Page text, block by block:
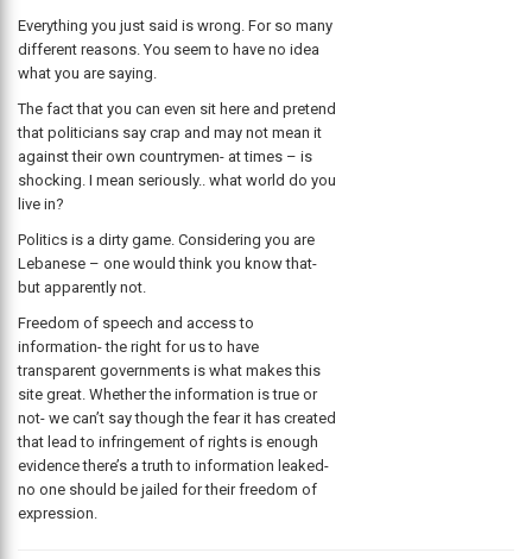
Everything you just said is wrong. For so many
different reasons. You seem to have no idea
what you are saying.
The fact that you can even sit here and pretend
that politicians say crap and may not mean it
against their own countrymen- at times – is
shocking. I mean seriously.. what world do you
live in?
Politics is a dirty game. Considering you are
Lebanese – one would think you know that-
but apparently not.
Freedom of speech and access to
information- the right for us to have
transparent governments is what makes this
site great. Whether the information is true or
not- we can’t say though the fear it has created
that lead to infringement of rights is enough
evidence there’s a truth to information leaked-
no one should be jailed for their freedom of
expression.